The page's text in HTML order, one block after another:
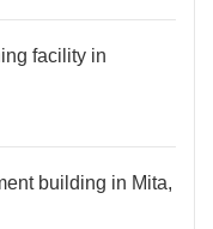
facility in
building in Mita,